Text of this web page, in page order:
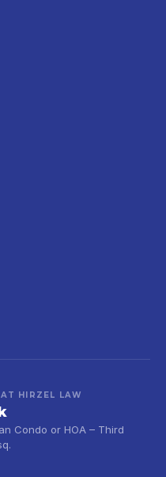
HIRZEL LAW
Condo or HOA – Third